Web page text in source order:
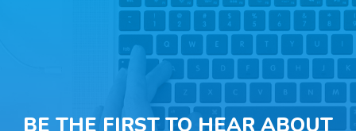
BE THE FIRST TO HEAR ABOUT